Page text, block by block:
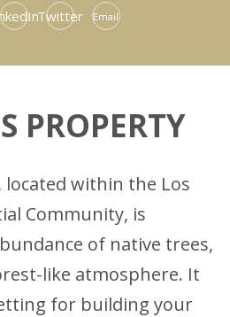
Twitter Email
PROPERTY
within the Los
Community, is
of native trees,
like atmosphere. It
for building your